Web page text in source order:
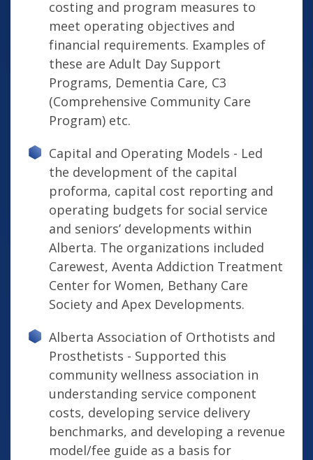
costing and program measures to
meet operating objectives and
financial requirements. Examples of
these are Adult Day Support
Programs, Dementia Care, C3
(Comprehensive Community Care
Program) etc.
Capital and Operating Models - Led
the development of the capital
proforma, capital cost reporting and
operating budgets for social service
and seniors’ developments within
Alberta. The organizations included
Carewest, Aventa Addiction Treatment
Center for Women, Bethany Care
Society and Apex Developments.
Alberta Association of Orthotists and
Prosthetists - Supported this
community wellness association in
understanding service component
costs, developing service delivery
benchmarks, and developing a revenue
model/fee guide as a basis for